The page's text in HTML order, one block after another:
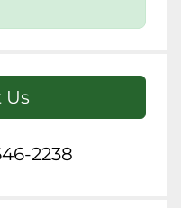
Us
2238